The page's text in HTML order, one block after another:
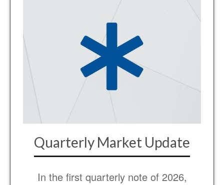
Quarterly Market Update
In the first quarterly note of 2026,